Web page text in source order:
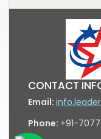
CONTACT
Email:
Phone: +91-